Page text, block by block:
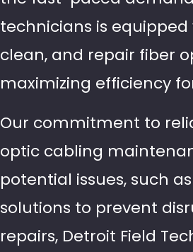
technicians is
clean, and repair fiber
maximizing efficiency
Our commitment to
optic cabling
potential issues, such
solutions to prevent
repairs, Detroit Field